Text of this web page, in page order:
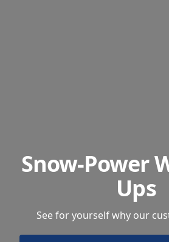
Snow-Power
Ups
See for yourself why our